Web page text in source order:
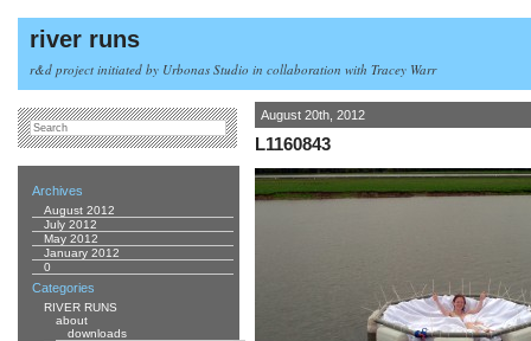
river runs
r&d project initiated by Urbonas Studio in collaboration with Tracey Warr
August 20th, 2012
L1160843
Archives
August 2012
July 2012
May 2012
January 2012
0
Categories
RIVER RUNS
about
downloads